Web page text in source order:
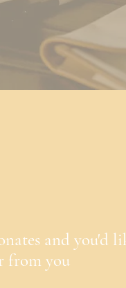
and you'd
from you